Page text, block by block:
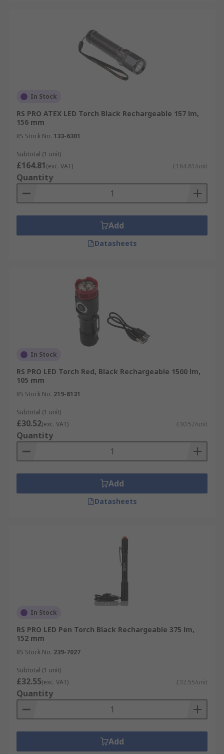
In Stock
RS PRO ATEX LED Torch Black Rechargeable 157 lm,
156 mm
RS Stock No. 133-6301
Subtotal (1 unit)
£164.81(exc. VAT) £164.81/unit
Quantity
Add
Datasheets
In Stock
RS PRO LED Torch Red, Black Rechargeable 1500 lm,
105 mm
RS Stock No. 219-8131
Subtotal (1 unit)
£30.52(exc. VAT) £30.52/unit
Quantity
Add
Datasheets
In Stock
RS PRO LED Pen Torch Black Rechargeable 375 lm,
152 mm
RS Stock No. 239-7027
Subtotal (1 unit)
£32.55(exc. VAT) £32.55/unit
Quantity
Add